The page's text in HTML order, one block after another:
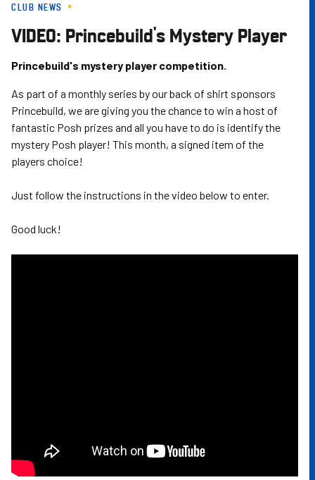
Skip
main
content
CLUB NEWS
VIDEO: Princebuild's Mystery Player
Princebuild's mystery player competition.
As part of a monthly series by our back of shirt sponsors
Princebuild, we are giving you the chance to win a host of
fantastic Posh prizes and all you have to do is identify the
mystery Posh player! This month, a signed item of the
players choice!
Just follow the instructions in the video below to enter.
Good luck!